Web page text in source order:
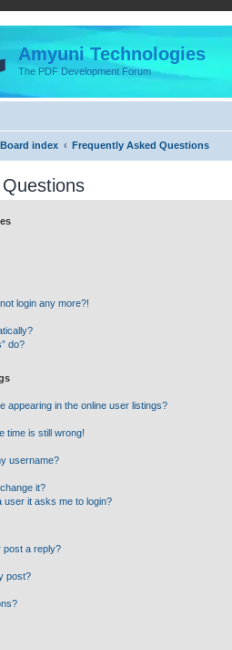
Amyuni Technologies
The PDF Development Forum
Board index Frequently Asked Questions
login any more?!
do?
appearing in the online user listings?
time is still wrong!
username?
it?
user it asks me to login?
post a reply?
post?